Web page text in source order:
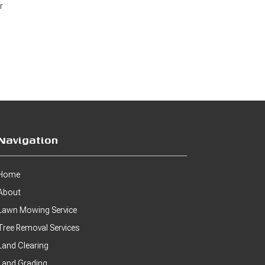
Mowing Service
Removal Services
Clearing